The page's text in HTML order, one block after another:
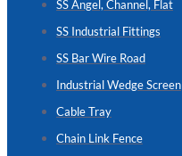
Link
Enhancing
Without
Visibility
SS Angel, Channel, Flat
SS Industrial Fittings
SS Bar Wire Road
Industrial Wedge Screen
Cable Tray
Chain Link Fence